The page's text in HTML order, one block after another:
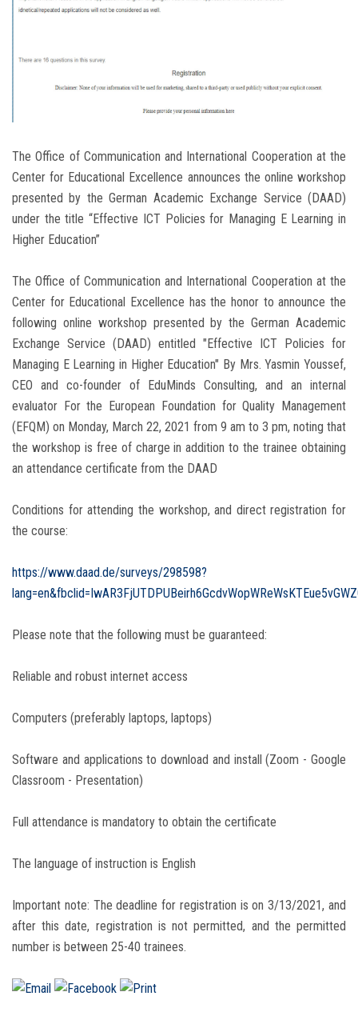
Employees
Apply Now
The Office of Communication and International Cooperation at the
Center for Educational Excellence announces the online workshop
presented by the German Academic Exchange Service (DAAD)
under the title “Effective ICT Policies for Managing E Learning in
Higher Education”
The Office of Communication and International Cooperation at the
Center for Educational Excellence has the honor to announce the
following online workshop presented by the German Academic
Exchange Service (DAAD) entitled "Effective ICT Policies for
Managing E Learning in Higher Education" By Mrs. Yasmin Youssef,
CEO and co-founder of EduMinds Consulting, and an internal
evaluator For the European Foundation for Quality Management
(EFQM) on Monday, March 22, 2021 from 9 am to 3 pm, noting that
the workshop is free of charge in addition to the trainee obtaining
an attendance certificate from the DAAD
Conditions for attending the workshop, and direct registration for
the course:
https://www.daad.de/surveys/298598?
Please note that the following must be guaranteed:
Reliable and robust internet access
Computers (preferably laptops, laptops)
Software and applications to download and install (Zoom - Google
Classroom - Presentation)
Full attendance is mandatory to obtain the certificate
The language of instruction is English
Important note: The deadline for registration is on 3/13/2021, and
after this date, registration is not permitted, and the permitted
number is between 25-40 trainees.